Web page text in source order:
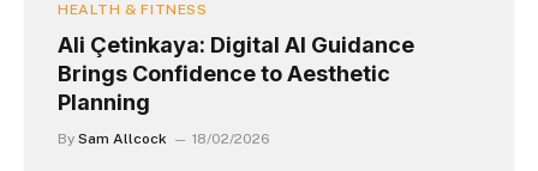
HEALTH & FITNESS
Ali Çetinkaya: Digital AI Guidance
Brings Confidence to Aesthetic
Planning
By Sam Allcock 18/02/2026